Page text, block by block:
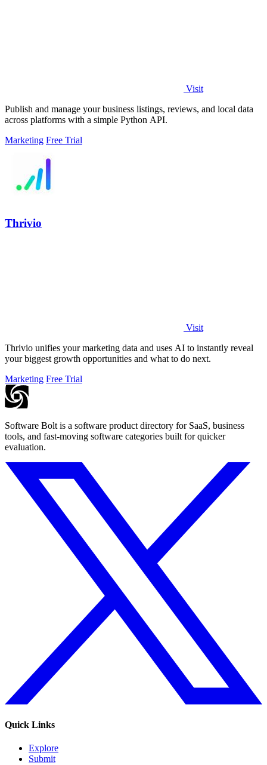
Visit
Publish and manage your business listings, reviews, and local data
across platforms with a simple Python API.
Marketing Free Trial
Thrivio
Visit
Thrivio unifies your marketing data and uses AI to instantly reveal
your biggest growth opportunities and what to do next.
Marketing Free Trial
Software Bolt is a software product directory for SaaS, business
tools, and fast-moving software categories built for quicker
evaluation.
Quick Links
Explore
Submit